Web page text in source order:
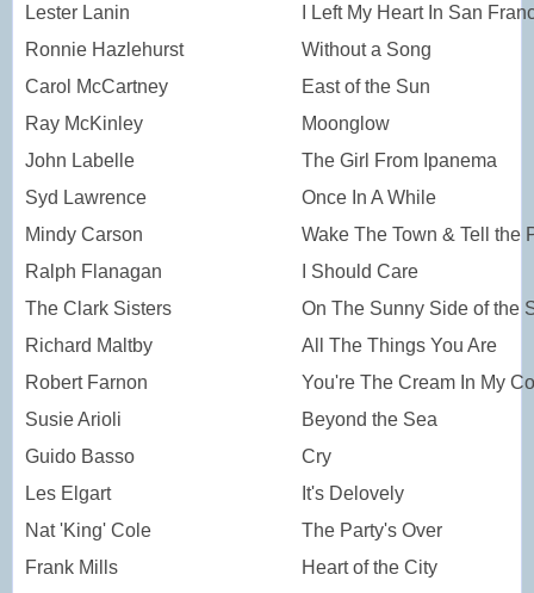
Lester Lanin
I Left My Heart In San
Ronnie Hazlehurst
Without a Song
Carol McCartney
East of the Sun
Ray McKinley
Moonglow
John Labelle
The Girl From Ipanema
Syd Lawrence
Once In A While
Mindy Carson
Wake The Town & Tell the
Ralph Flanagan
I Should Care
The Clark Sisters
On The Sunny Side of the
Richard Maltby
All The Things You Are
Robert Farnon
You're The Cream In My
Susie Arioli
Beyond the Sea
Guido Basso
Cry
Les Elgart
It's Delovely
Nat 'King' Cole
The Party's Over
Frank Mills
Heart of the City